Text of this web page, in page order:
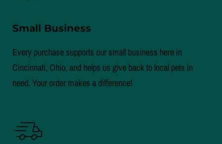
Small Business
Every purchase supports our small business here in
Cincinnati, Ohio, and helps us give back to local pets in
need. Your order makes a difference!